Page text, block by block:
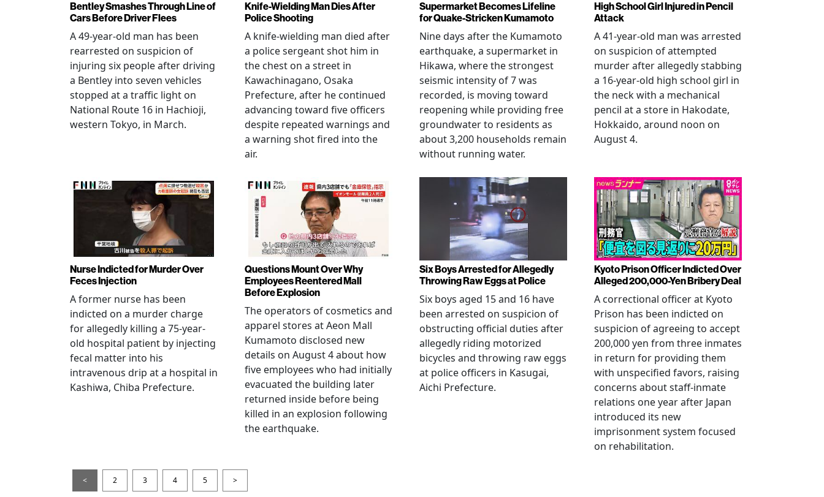
Bentley Smashes Through Line of
Cars Before Driver Flees
A 49-year-old man has been
rearrested on suspicion of
injuring six people after driving
a Bentley into seven vehicles
stopped at a traffic light on
National Route 16 in Hachioji,
western Tokyo, in March.
Knife-Wielding Man Dies After
Police Shooting
A knife-wielding man died after
a police sergeant shot him in
the chest on a street in
Kawachinagano, Osaka
Prefecture, after he continued
advancing toward five officers
despite repeated warnings and
a warning shot fired into the
air.
Supermarket Becomes Lifeline
for Quake-Stricken Kumamoto
Nine days after the Kumamoto
earthquake, a supermarket in
Hikawa, where the strongest
seismic intensity of 7 was
recorded, is moving toward
reopening while providing free
groundwater to residents as
about 3,200 households remain
without running water.
High School Girl Injured in Pencil
Attack
A 41-year-old man was arrested
on suspicion of attempted
murder after allegedly stabbing
a 16-year-old high school girl in
the neck with a mechanical
pencil at a store in Hakodate,
Hokkaido, around noon on
August 4.
Nurse Indicted for Murder Over
Feces Injection
A former nurse has been
indicted on a murder charge
for allegedly killing a 75-year-
old hospital patient by injecting
fecal matter into his
intravenous drip at a hospital in
Kashiwa, Chiba Prefecture.
Questions Mount Over Why
Employees Reentered Mall
Before Explosion
The operators of cosmetics and
apparel stores at Aeon Mall
Kumamoto disclosed new
details on August 4 about how
five employees who had initially
evacuated the building later
returned inside before being
killed in an explosion following
the earthquake.
Six Boys Arrested for Allegedly
Throwing Raw Eggs at Police
Six boys aged 15 and 16 have
been arrested on suspicion of
obstructing official duties after
allegedly riding motorized
bicycles and throwing raw eggs
at police officers in Kasugai,
Aichi Prefecture.
Kyoto Prison Officer Indicted Over
Alleged 200,000-Yen Bribery Deal
A correctional officer at Kyoto
Prison has been indicted on
suspicion of agreeing to accept
200,000 yen from three inmates
in return for providing them
with unspecified favors, raising
concerns about staff-inmate
relations one year after Japan
introduced its new
imprisonment system focused
on rehabilitation.
< 2 3 4 5 >